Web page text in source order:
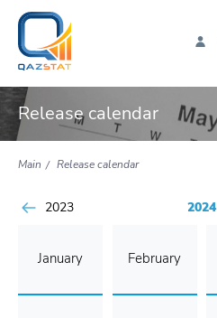
Release calendar
Main Release calendar
2023 2024
January February